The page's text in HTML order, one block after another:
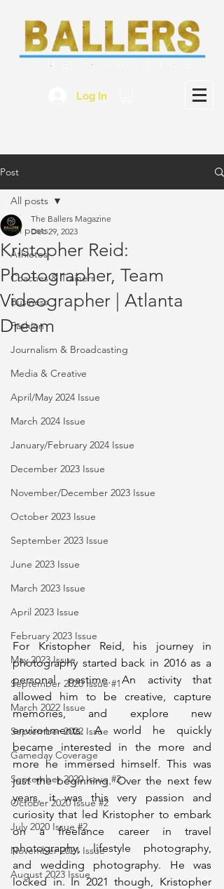
Log In
Post
All posts
Athletes
Coaches & Trainers
Business
Fashion
Journalism & Broadcasting
Media & Creative
April/May 2024 Issue
March 2024 Issue
January/February 2024 Issue
December 2023 Issue
November/December 2023 Issue
October 2023 Issue
September 2023 Issue
June 2023 Issue
March 2023 Issue
April 2023 Issue
February 2023 Issue
May 2023 Issue
September 2020 Issue #1
March 2022 Issue
September 2022 Issue
Gameday Coverage
September 2020 Issue #2
October 2020 Issue #2
July 2020 Issue #2
November 2021 Issue
August 2023 Issue
All posts
Kristopher Reid:
Photographer, Team
Videographer | Atlanta
Dream
The Ballers Magazine
Dec 29, 2023
For Kristopher Reid, his journey in
photography started back in 2016 as a
personal pastime. An activity that
allowed him to be creative, capture
memories, and explore new
environments. A world he quickly
became interested in the more and
more he immersed himself. This was
just the beginning. Over the next few
years, it was this very passion and
curiosity that led Kristopher to embark
on a freelance career in travel
photography, lifestyle photography,
and wedding photography. He was
locked in. In 2021 though, Kristopher